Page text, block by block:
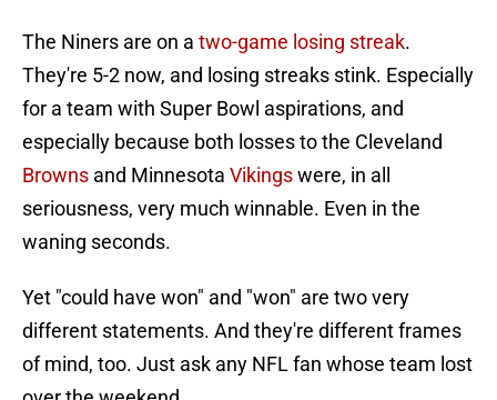
The Niners are on a two-game losing streak.
They're 5-2 now, and losing streaks stink. Especially
for a team with Super Bowl aspirations, and
especially because both losses to the Cleveland
Browns and Minnesota Vikingswere, in all
seriousness, very much winnable. Even in the
waning seconds.
Yet "could have won" and "won" are two very
different statements. And they're different frames
of mind, too. Just ask any NFL fan whose team lost